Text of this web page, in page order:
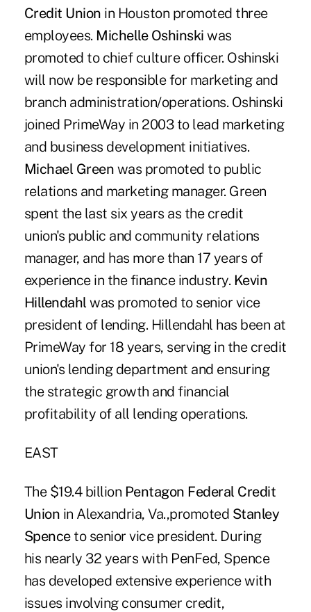
Credit Union in Houston promoted three
employees. Michelle Oshinski was
promoted to chief culture officer. Oshinski
will now be responsible for marketing and
branch administration/operations. Oshinski
joined PrimeWay in 2003 to lead marketing
and business development initiatives.
Michael Green was promoted to public
relations and marketing manager. Green
spent the last six years as the credit
union's public and community relations
manager, and has more than 17 years of
experience in the finance industry. Kevin
Hillendahl was promoted to senior vice
president of lending. Hillendahl has been at
PrimeWay for 18 years, serving in the credit
union's lending department and ensuring
the strategic growth and financial
profitability of all lending operations.
EAST
The $19.4 billion Pentagon Federal Credit
Union in Alexandria, Va.,promoted Stanley
Spenceto senior vice president. During
his nearly 32 years with PenFed, Spence
has developed extensive experience with
issues involving consumer credit,